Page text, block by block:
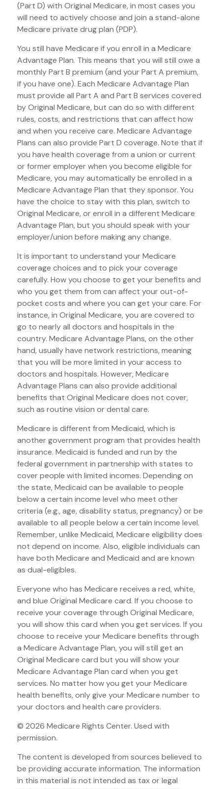
(Part D) with Original Medicare, in most cases you
will need to actively choose and join a stand-alone
Medicare private drug plan (PDP).
You still have Medicare if you enroll in a Medicare
Advantage Plan. This means that you will still owe a
monthly Part B premium (and your Part A premium,
if you have one). Each Medicare Advantage Plan
must provide all Part A and Part B services covered
by Original Medicare, but can do so with different
rules, costs, and restrictions that can affect how
and when you receive care. Medicare Advantage
Plans can also provide Part D coverage. Note that if
you have health coverage from a union or current
or former employer when you become eligible for
Medicare, you may automatically be enrolled in a
Medicare Advantage Plan that they sponsor. You
have the choice to stay with this plan, switch to
Original Medicare, or enroll in a different Medicare
Advantage Plan, but you should speak with your
employer/union before making any change.
It is important to understand your Medicare
coverage choices and to pick your coverage
carefully. How you choose to get your benefits and
who you get them from can affect your out-of-
pocket costs and where you can get your care. For
instance, in Original Medicare, you are covered to
go to nearly all doctors and hospitals in the
country. Medicare Advantage Plans, on the other
hand, usually have network restrictions, meaning
that you will be more limited in your access to
doctors and hospitals. However, Medicare
Advantage Plans can also provide additional
benefits that Original Medicare does not cover,
such as routine vision or dental care.
Medicare is different from Medicaid, which is
another government program that provides health
insurance. Medicaid is funded and run by the
federal government in partnership with states to
cover people with limited incomes. Depending on
the state, Medicaid can be available to people
below a certain income level who meet other
criteria (e.g., age, disability status, pregnancy) or be
available to all people below a certain income level.
Remember, unlike Medicaid, Medicare eligibility does
not depend on income. Also, eligible individuals can
have both Medicare and Medicaid and are known
as dual-eligibles.
Everyone who has Medicare receives a red, white,
and blue Original Medicare card. If you choose to
receive your coverage through Original Medicare,
you will show this card when you get services. If you
choose to receive your Medicare benefits through
a Medicare Advantage Plan, you will still get an
Original Medicare card but you will show your
Medicare Advantage Plan card when you get
services. No matter how you get your Medicare
health benefits, only give your Medicare number to
your doctors and health care providers.
© 2026 Medicare Rights Center. Used with
permission.
The content is developed from sources believed to
be providing accurate information. The information
in this material is not intended as tax or legal